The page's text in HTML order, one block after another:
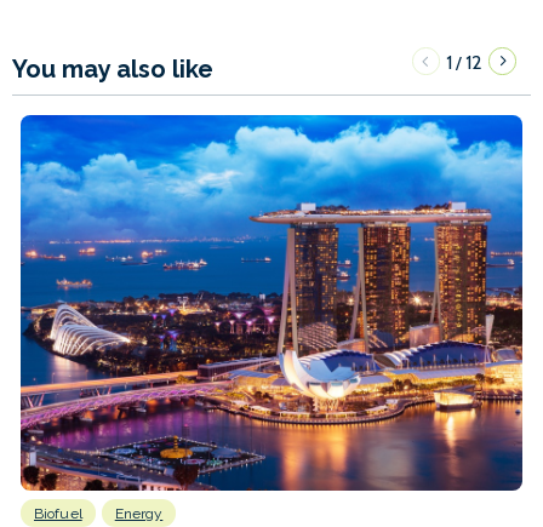
You may also like 1/12
Biofuel Energy